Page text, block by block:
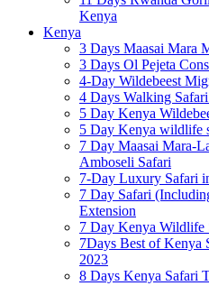
Kenya
Kenya
3 Days Maasai Mara
3 Days Ol Pejeta
4-Day Wildebeest
4 Days Walking
5 Day Kenya
5 Day Kenya wildlife
7 Day Maasai Mara-
Amboseli Safari
7-Day Luxury Safari
7 Day Safari
Extension
7 Day Kenya Wildlife
7Days Best of Kenya
2023
8 Days Kenya Safari